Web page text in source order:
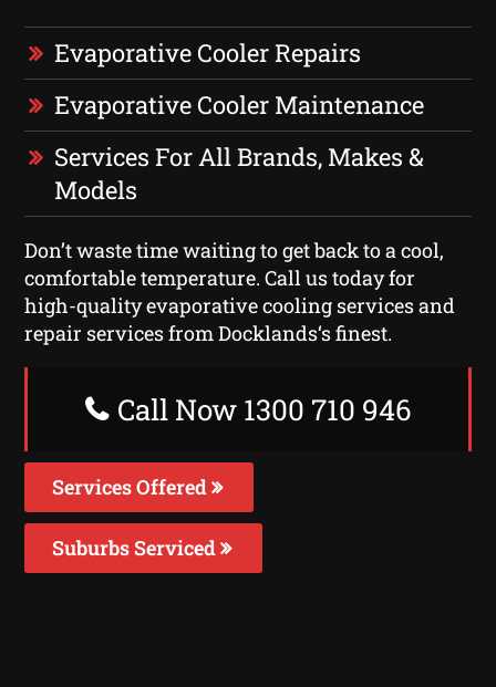
Evaporative Cooler Repairs
Evaporative Cooler Maintenance
Services For All Brands, Makes &
Models
Don’t waste time waiting to get back to a cool,
comfortable temperature. Call us today for
high-quality evaporative cooling services and
repair services from Docklands‘s finest.
Call Now 1300 710 946
Services Offered
Suburbs Serviced